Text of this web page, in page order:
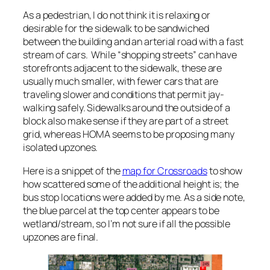
As a pedestrian, I do not think it is relaxing or
desirable for the sidewalk to be sandwiched
between the building and an arterial road with a fast
stream of cars. While “shopping streets” can have
storefronts adjacent to the sidewalk, these are
usually much smaller, with fewer cars that are
traveling slower and conditions that permit jay-
walking safely. Sidewalks around the outside of a
block also make sense if they are part of a street
grid, whereas HOMA seems to be proposing many
isolated upzones.
Here is a snippet of themap for Crossroadsto show
how scattered some of the additional height is; the
bus stop locations were added by me. As a side note,
the blue parcel at the top center appears to be
wetland/stream, so I’m not sure if all the possible
upzones are final.